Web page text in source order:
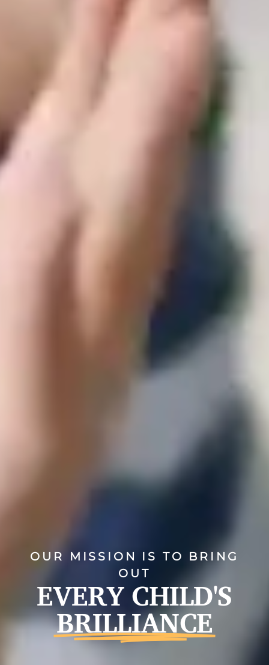
OUR MISSION IS TO BRING
OUT
EVERY CHILD'S
BRILLIANCE